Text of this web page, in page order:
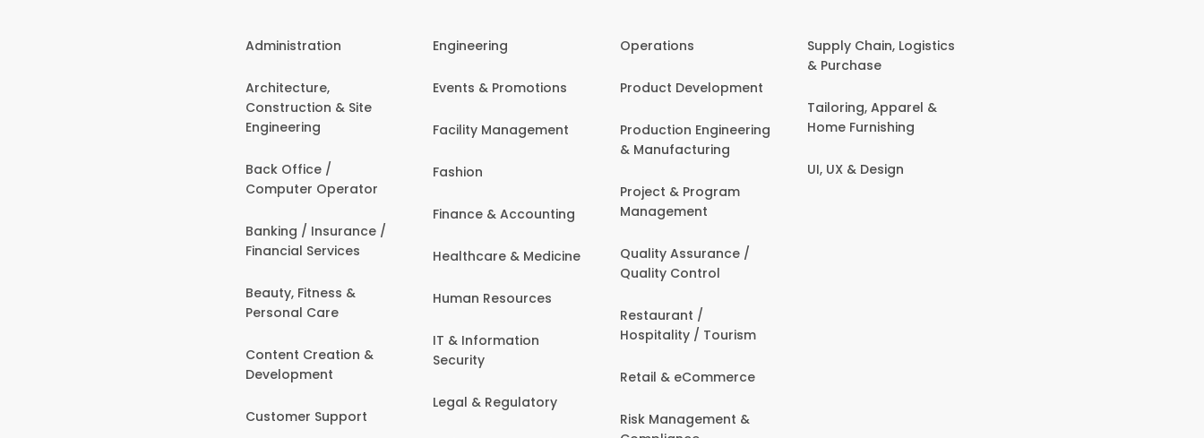
Administration
Architecture,
Construction & Site
Engineering
Back Office /
Computer Operator
Banking / Insurance /
Financial Services
Beauty, Fitness &
Personal Care
Content Creation &
Development
Customer Support
Engineering
Events & Promotions
Facility Management
Fashion
Finance & Accounting
Healthcare & Medicine
Human Resources
IT & Information
Security
Legal & Regulatory
Operations
Product Development
Production Engineering
& Manufacturing
Project & Program
Management
Quality Assurance /
Quality Control
Restaurant /
Hospitality / Tourism
Retail & eCommerce
Risk Management &
Supply Chain, Logistics
& Purchase
Tailoring, Apparel &
Home Furnishing
UI, UX & Design